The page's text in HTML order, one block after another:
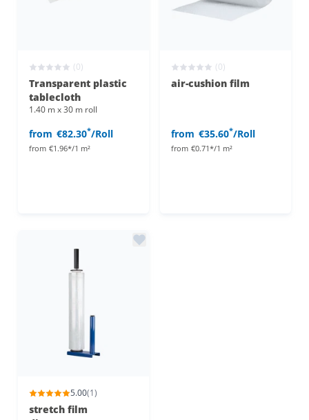
(0)
Transparent plastic
tablecloth
1.40 m x 30 m roll
from €82.30*/Roll
from €1.96*/1 m²
(0)
air-cushion film
from €35.60*/Roll
from €0.71*/1 m²
5.00(1)
stretch film